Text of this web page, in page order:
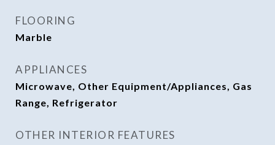
FLOORING
Marble
APPLIANCES
Microwave, Other Equipment/Appliances, Gas
Range, Refrigerator
OTHER INTERIOR FEATURES